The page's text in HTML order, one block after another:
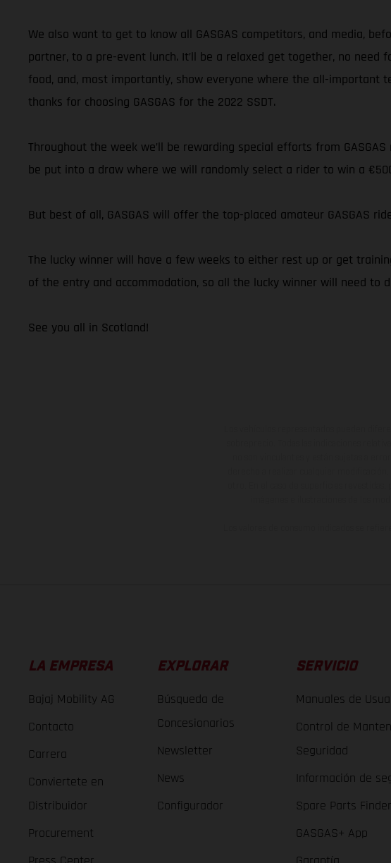
We also want to get to know all GASGAS competitors, and media,
partner, to a pre-event lunch. It’ll be a relaxed get together, no
food, and, most importantly, show everyone where the all-important
thanks for choosing GASGAS for the 2022 SSDT.
Throughout the week we’ll be rewarding special efforts from
be put into a draw where we will randomly select a rider to win a
But best of all, GASGAS will offer the top-placed amateur GASGAS
The lucky winner will have a few weeks to either rest up or get
of the entry and accommodation, so all the lucky winner will need to
See you all in Scotland!
LA EMPRESA
Bajaj Mobility AG
Contacto
Carrera
Conviertete en
Distribuidor
Procurement
EXPLORAR
Búsqueda de
Concesionarios
Newsletter
News
Configurador
SERVICIO
Manuales de
Control de
Seguridad
Información de
Spare Parts Finder
GASGAS+ App